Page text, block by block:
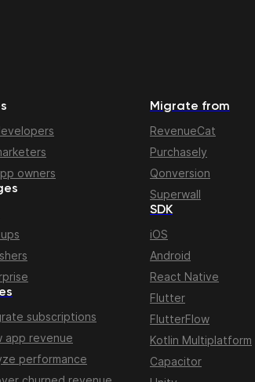
owners
subscriptions
app revenue
performance
Migrate from
RevenueCat
Purchasely
Qonversion
Superwall
SDK
iOS
Android
React Native
Flutter
FlutterFlow
Kotlin Multiplatform
Capacitor